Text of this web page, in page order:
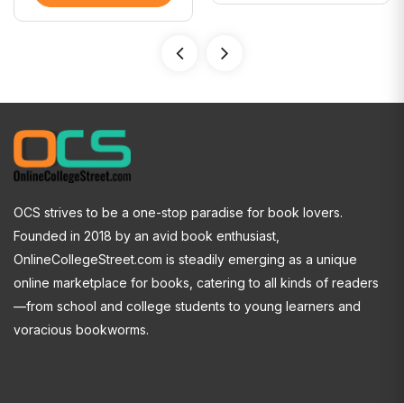
OCS strives to be a one-stop paradise for book lovers.
Founded in 2018 by an avid book enthusiast,
OnlineCollegeStreet.com is steadily emerging as a unique
online marketplace for books, catering to all kinds of readers
—from school and college students to young learners and
voracious bookworms.